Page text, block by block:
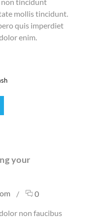
mollis tincidunt.
quis imperdiet
enim.
your
0
non faucibus